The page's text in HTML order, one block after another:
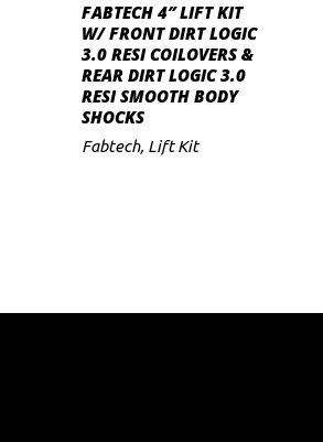
ADD TO CART
FABTECH 4″ LIFT KIT
W/ FRONT DIRT LOGIC
3.0 RESI COILOVERS &
REAR DIRT LOGIC 3.0
RESI SMOOTH BODY
SHOCKS
Fabtech, Lift Kit